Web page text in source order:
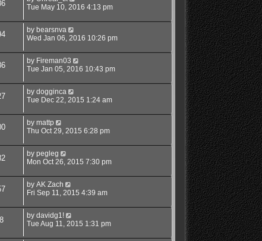
Tue May 10, 2016 4:13 pm
by bearsnva
Wed Jan 06, 2016 10:26 pm
by Fireman03
Tue Jan 05, 2016 10:43 pm
by dogginca
Tue Dec 22, 2015 1:24 am
by mattp
Thu Oct 29, 2015 6:28 pm
by pegleg
Mon Oct 26, 2015 7:30 pm
by AK Zach
Fri Sep 11, 2015 4:39 am
by davidg1!
Tue Aug 11, 2015 1:31 pm